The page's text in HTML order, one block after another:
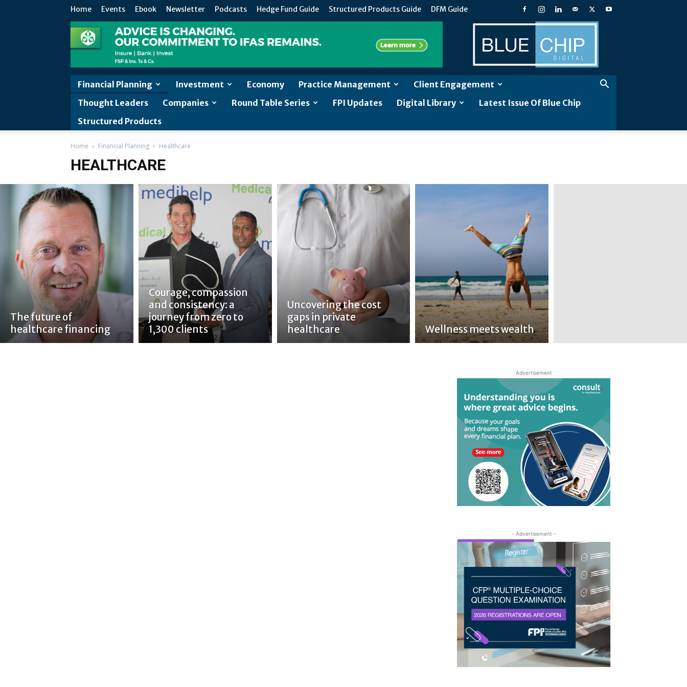
Home Events Ebook Newsletter Podcasts Hedge Fund Guide Structured Products Guide DFM Guide
Blue
Chip
Digital
Financial Planning Investment Economy Practice Management
Client Engagement
Thought Leaders
Companies Round Table Series FPI Updates Digital Library
Latest Issue Of Blue Chip
Structured Products
Home Financial Planning Healthcare
HEALTHCARE
The future of
healthcare financing
Courage, compassion
and consistency: a
journey from zero to
1,300 clients
Uncovering the cost
gaps in private
healthcare
Wellness meets wealth
Advertisement
- Advertisement -